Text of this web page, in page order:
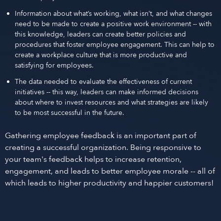
Information about what’s working, what isn’t, and what changes
need to be made to create a positive work environment -- with
this knowledge, leaders can create better policies and
procedures that foster employee engagement. This can help to
create a workplace culture that is more productive and
satisfying for employees.
The data needed to evaluate the effectiveness of current
initiatives -- this way, leaders can make informed decisions
about where to invest resources and what strategies are likely
to be most successful in the future.
Gathering employee feedback is an important part of
creating a successful organization. Being responsive to
your team's feedback helps to increase retention,
engagement, and leads to better employee morale -- all of
which leads to higher productivity and happier customers!